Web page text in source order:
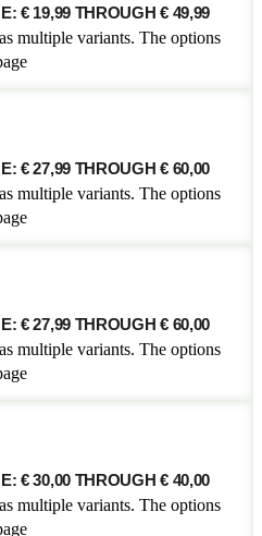
€ 19,99 THROUGH € 49,99
multiple variants. The options
€ 27,99 THROUGH € 60,00
multiple variants. The options
€ 27,99 THROUGH € 60,00
multiple variants. The options
€ 30,00 THROUGH € 40,00
multiple variants. The options